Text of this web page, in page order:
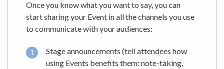
Once you know what you want to say, you can
start sharing your Event in all the channels you use
to communicate with your audiences:
Stage announcements (tell attendees how
using Events benefits them: note-taking,